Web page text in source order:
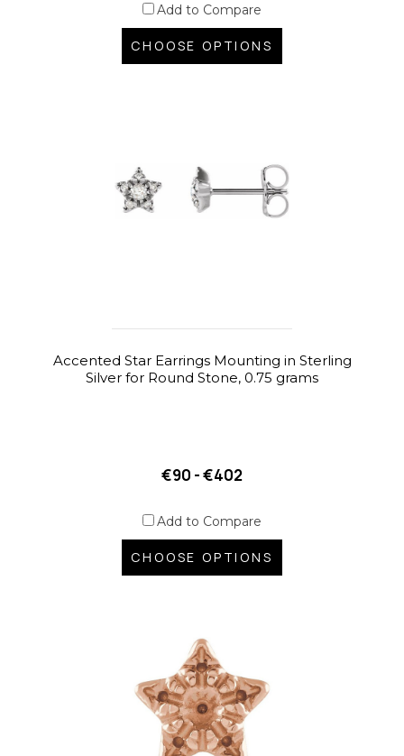
Add to Compare
CHOOSE OPTIONS
Accented Star Earrings Mounting in Sterling
Silver for Round Stone, 0.75 grams
€90 - €402
Add to Compare
CHOOSE OPTIONS